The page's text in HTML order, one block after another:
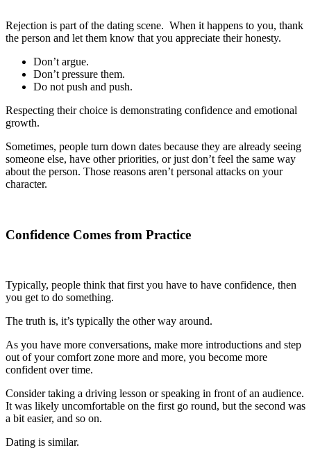
Rejection is part of the dating scene. When it happens to you, thank
the person and let them know that you appreciate their honesty.
Don’t argue.
Don’t pressure them.
Do not push and push.
Respecting their choice is demonstrating confidence and emotional
growth.
Sometimes, people turn down dates because they are already seeing
someone else, have other priorities, or just don’t feel the same way
about the person. Those reasons aren’t personal attacks on your
character.
Confidence Comes from Practice
Typically, people think that first you have to have confidence, then
you get to do something.
The truth is, it’s typically the other way around.
As you have more conversations, make more introductions and step
out of your comfort zone more and more, you become more
confident over time.
Consider taking a driving lesson or speaking in front of an audience.
It was likely uncomfortable on the first go round, but the second was
a bit easier, and so on.
Dating is similar.